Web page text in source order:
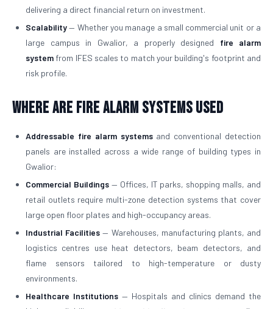
delivering a direct financial return on investment.
Scalability— Whether you manage a small commercial unit or a
large campus in Gwalior, a properly designed fire alarm
system from IFES scales to match your building's footprint and
risk profile.
Where Are Fire Alarm Systems Used
Addressable fire alarm systemsand conventional detection
panels are installed across a wide range of building types in
Gwalior:
Commercial Buildings— Offices, IT parks, shopping malls, and
retail outlets require multi-zone detection systems that cover
large open floor plates and high-occupancy areas.
Industrial Facilities — Warehouses, manufacturing plants, and
logistics centres use heat detectors, beam detectors, and
flame sensors tailored to high-temperature or dusty
environments.
Healthcare Institutions — Hospitals and clinics demand the